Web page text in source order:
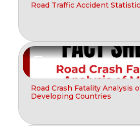
Road Traffic Accident
Road Crash Fatality Analysis
Developing Countries